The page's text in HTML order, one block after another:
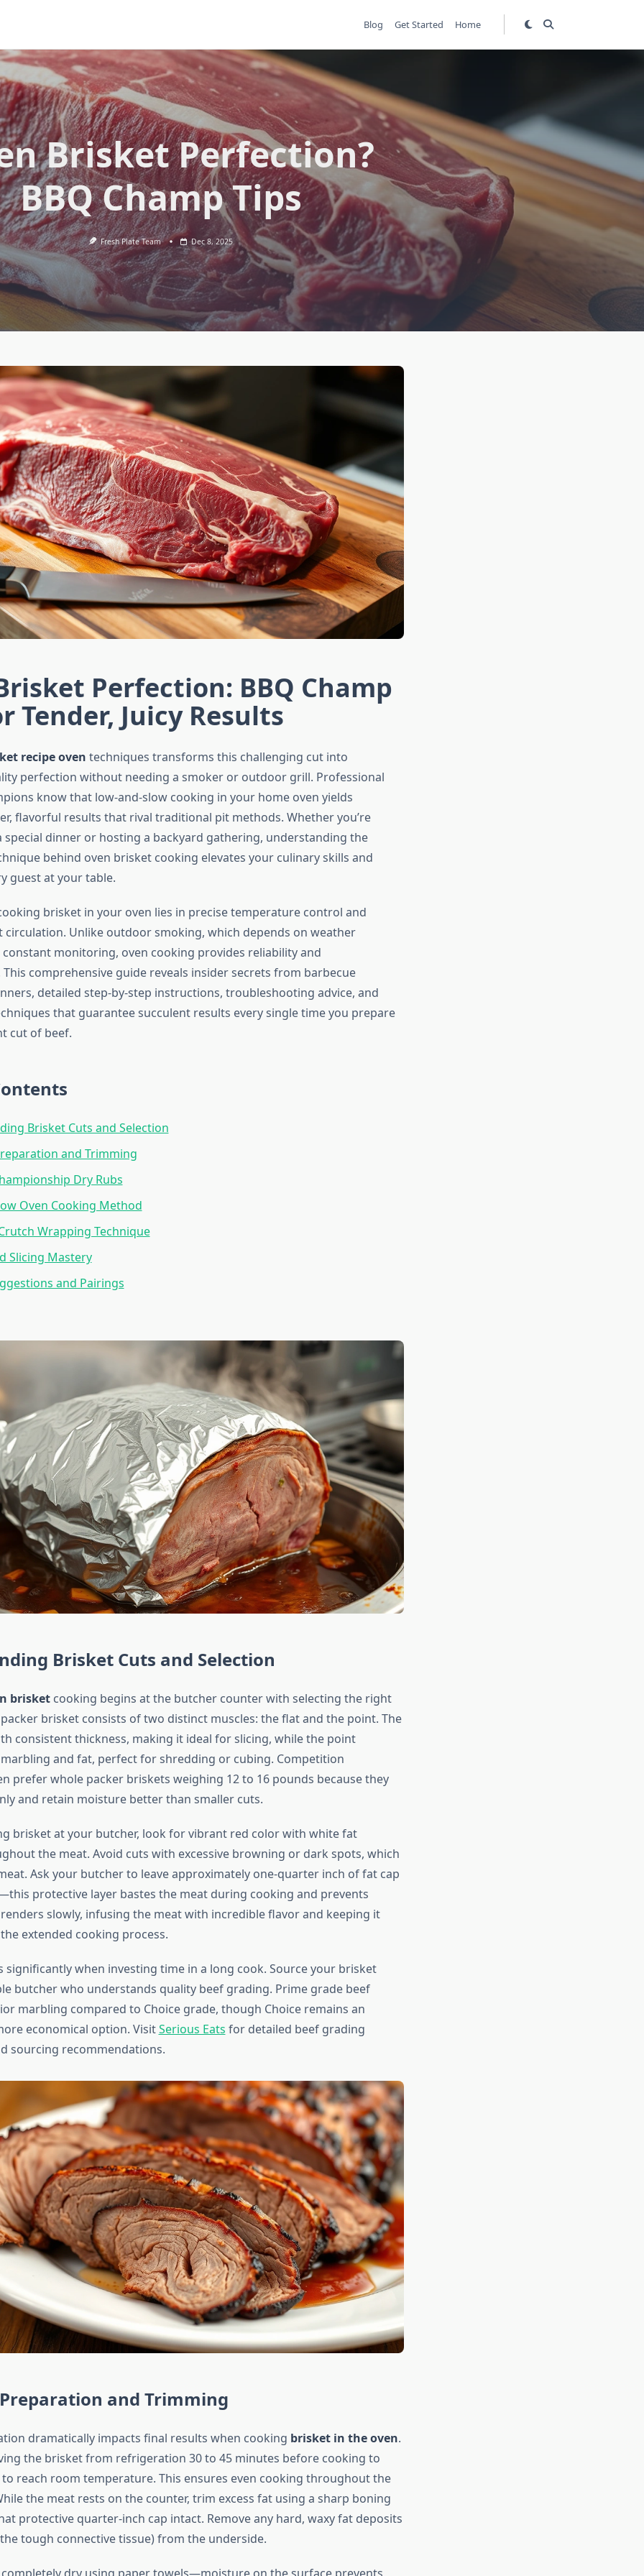
Blog Get Started Home
Brisket Perfection?
BBQ Champ Tips
Fresh Plate Team Dec 8, 2025
Perfection: BBQ Champ
Tender, Juicy Results
recipe oven techniques transforms this challenging cut into
perfection without needing a smoker or outdoor grill. Professional
know that low-and-slow cooking in your home oven yields
flavorful results that rival traditional pit methods. Whether you’re
dinner or hosting a backyard gathering, understanding the
behind oven brisket cooking elevates your culinary skills and
guest at your table.
brisket in your oven lies in precise temperature control and
circulation. Unlike outdoor smoking, which depends on weather
monitoring, oven cooking provides reliability and
comprehensive guide reveals insider secrets from barbecue
detailed step-by-step instructions, troubleshooting advice, and
that guarantee succulent results every single time you prepare
cut of beef.
Brisket Cuts and Selection
and Trimming
Dry Rubs
Oven Cooking Method
Wrapping Technique
Slicing Mastery
and Pairings
Brisket Cuts and Selection
brisketcooking begins at the butcher counter with selecting the right
brisket consists of two distinct muscles: the flat and the point. The
consistent thickness, making it ideal for slicing, while the point
and fat, perfect for shredding or cubing. Competition
prefer whole packer briskets weighing 12 to 16 pounds because they
and retain moisture better than smaller cuts.
brisket at your butcher, look for vibrant red color with white fat
the meat. Avoid cuts with excessive browning or dark spots, which
Ask your butcher to leave approximately one-quarter inch of fat cap
protective layer bastes the meat during cooking and prevents
slowly, infusing the meat with incredible flavor and keeping it
extended cooking process.
significantly when investing time in a long cook. Source your brisket
butcher who understands quality beef grading. Prime grade beef
marbling compared to Choice grade, though Choice remains an
economical option. VisitSerious Eats for detailed beef grading
sourcing recommendations.
and Trimming
dramatically impacts final results when cooking brisket in the oven.
the brisket from refrigeration 30 to 45 minutes before cooking to
reach room temperature. This ensures even cooking throughout the
the meat rests on the counter, trim excess fat using a sharp boning
protective quarter-inch cap intact. Remove any hard, waxy fat deposits
tough connective tissue) from the underside.